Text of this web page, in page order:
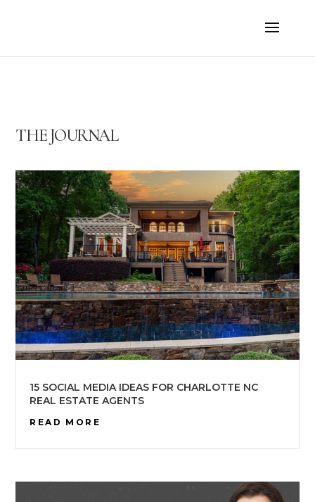
THE JOURNAL
15 SOCIAL MEDIA IDEAS FOR CHARLOTTE NC
REAL ESTATE AGENTS
READ MORE